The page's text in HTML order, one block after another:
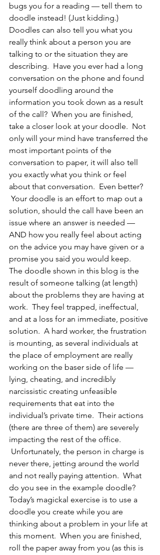
bugs you for a reading — tell them to
doodle instead! (Just kidding.)
Doodles can also tell you what you
really think about a person you are
talking to or the situation they are
describing.  Have you ever had a long
conversation on the phone and found
yourself doodling around the
information you took down as a result
of the call?  When you are finished,
take a closer look at your doodle.  Not
only will your mind have transferred the
most important points of the
conversation to paper, it will also tell
you exactly what you think or feel
about that conversation.  Even better?
Your doodle is an effort to map out a
solution, should the call have been an
issue where an answer is needed —
AND how you really feel about acting
on the advice you may have given or a
promise you said you would keep.
The doodle shown in this blog is the
result of someone talking (at length)
about the problems they are having at
work.  They feel trapped, ineffectual,
and at a loss for an immediate, positive
solution.  A hard worker, the frustration
is mounting, as several individuals at
the place of employment are really
working on the baser side of life —
lying, cheating, and incredibly
narcissistic creating unfeasible
requirements that eat into the
individual’s private time.  Their actions
(there are three of them) are severely
impacting the rest of the office.
Unfortunately, the person in charge is
never there, jetting around the world
and not really paying attention.  What
do you see in the example doodle?
Today’s magickal exercise is to use a
doodle you create while you are
thinking about a problem in your life at
this moment.  When you are finished,
roll the paper away from you (as this is